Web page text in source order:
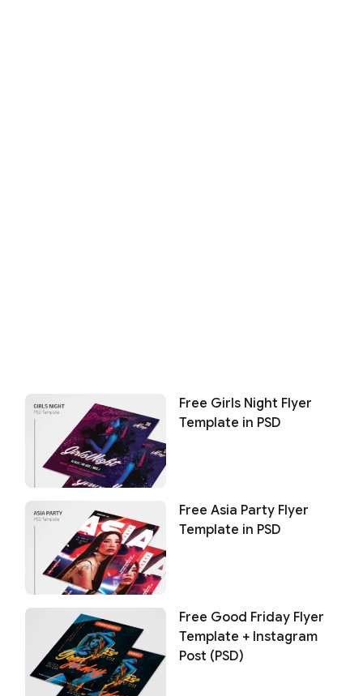
Free Girls Night Flyer
Template in PSD
Free Asia Party Flyer
Template in PSD
Free Good Friday Flyer
Template + Instagram
Post (PSD)